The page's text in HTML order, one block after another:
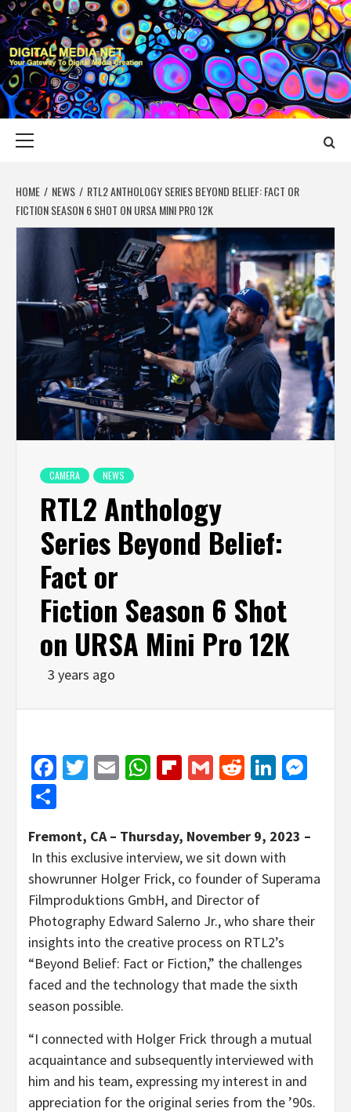
Skip
to
content
DIGITAL MEDIA
YOUR GATEWAY TO DIGITAL MEDIA CREATION
HOME NEWS
RTL2 ANTHOLOGY SERIES BEYOND BELIEF: FACT OR
FICTION SEASON 6 SHOT ON URSA MINI PRO 12K
CAMERA NEWS
RTL2 Anthology
Series Beyond Belief:
Fact or
Fiction Season 6 Shot
on URSA Mini Pro 12K
3 years ago
Facebook
Twitter
EmailWhatsApp
Flipboard
GmailReddit
Fremont, CA – Thursday, November 9, 2023 –
In this exclusive interview, we sit down with
showrunner Holger Frick, co founder of Superama
Filmproduktions GmbH, and Director of
Photography Edward Salerno Jr., who share their
insights into the creative process on RTL2’s
“Beyond Belief: Fact or Fiction,” the challenges
faced and the technology that made the sixth
season possible.
“I connected with Holger Frick through a mutual
acquaintance and subsequently interviewed with
him and his team, expressing my interest in and
appreciation for the original series from the ’90s.